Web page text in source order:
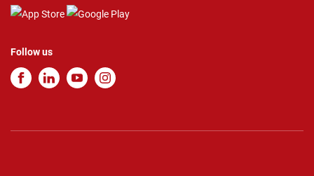
Follow us